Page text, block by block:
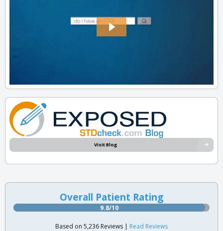
Visit Blog
Overall Patient Rating
9.8/10
Based on 5,236 Reviews | Read Reviews